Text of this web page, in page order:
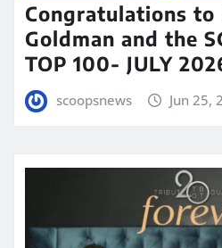
Congratulations to
Goldman and the
TOP 100- JULY
scoopsnews Jun 25,